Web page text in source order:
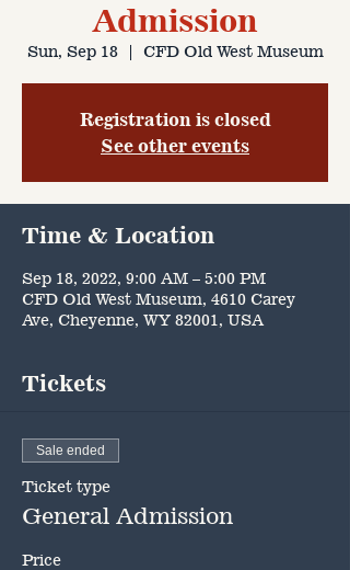
Admission
Sun, Sep 18
  |
CFD Old West Museum
Registration is closed
See other events
Time & Location
Sep 18, 2022, 9:00 AM – 5:00 PM
CFD Old West Museum, 4610 Carey
Ave, Cheyenne, WY 82001, USA
Tickets
Sale ended
Ticket type
General Admission
Price